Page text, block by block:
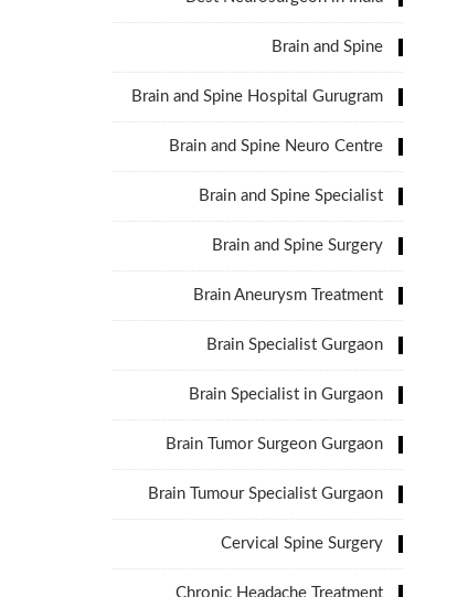
Brain and Spine
Brain and Spine Hospital Gurugram
Brain and Spine Neuro Centre
Brain and Spine Specialist
Brain and Spine Surgery
Brain Aneurysm Treatment
Brain Specialist Gurgaon
Brain Specialist in Gurgaon
Brain Tumor Surgeon Gurgaon
Brain Tumour Specialist Gurgaon
Cervical Spine Surgery
Chronic Headache Treatment